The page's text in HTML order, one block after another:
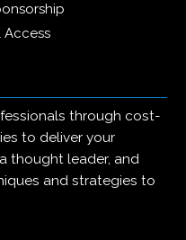
Access
through cost-
to deliver your
thought leader, and
and strategies to